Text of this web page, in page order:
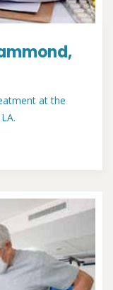
at the